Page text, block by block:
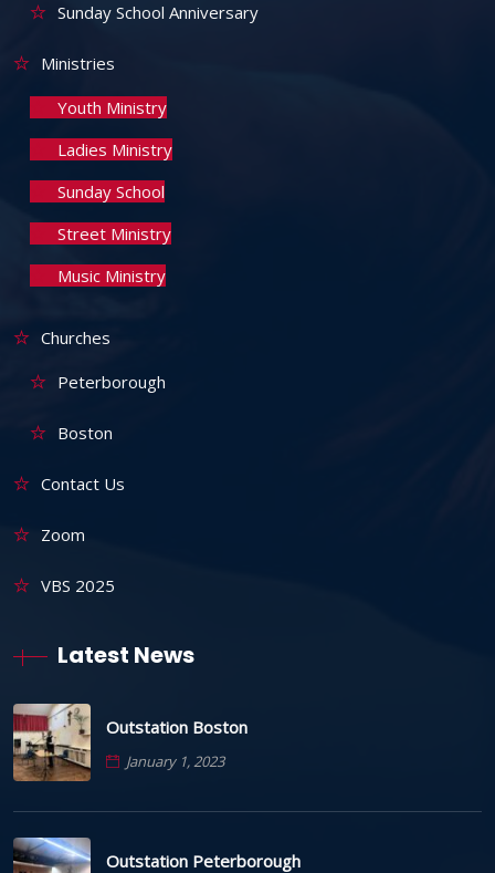
Sunday School Anniversary
Ministries
Youth Ministry
Ladies Ministry
Sunday School
Street Ministry
Music Ministry
Churches
Peterborough
Boston
Contact Us
Zoom
VBS 2025
Latest News
Outstation Boston
January 1, 2023
Outstation Peterborough